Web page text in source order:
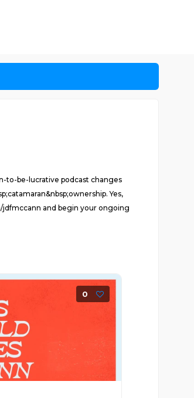
to-be-lucrative podcast changes
Yes,
jdfmccann and begin your ongoing
0